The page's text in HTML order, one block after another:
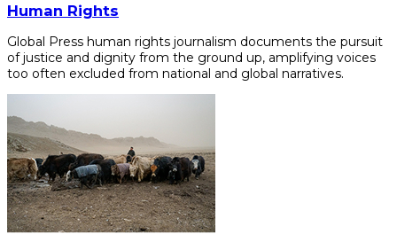
Human Rights
Global Press human rights journalism documents the pursuit
of justice and dignity from the ground up, amplifying voices
too often excluded from national and global narratives.